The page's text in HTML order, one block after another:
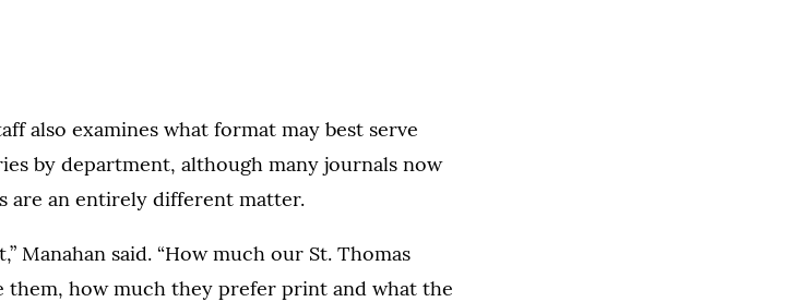
also examines what format may best serve
by department, although many journals now
are an entirely different matter.
Manahan said. “How much our St. Thomas
them, how much they prefer print and what the